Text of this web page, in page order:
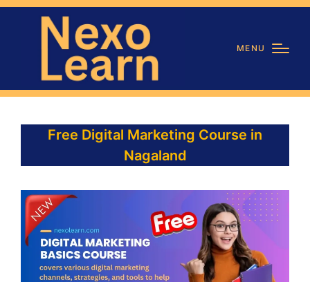
MENU
Free Digital Marketing Course in
Nagaland